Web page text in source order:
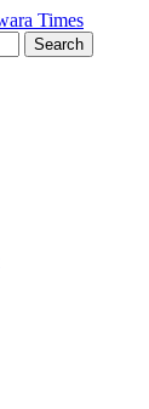
Search